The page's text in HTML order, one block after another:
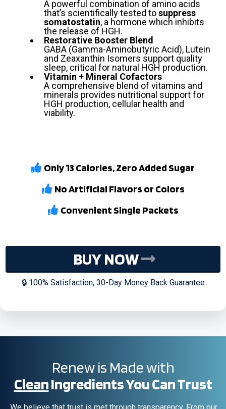
A powerful combination of amino acids
that’s scientifically tested tosuppress
somatostatin, a hormone which inhibits
the release of HGH.
Restorative Booster Blend
GABA (Gamma-Aminobutyric Acid), Lutein
and Zeaxanthin Isomers support quality
sleep, critical for natural HGH production.
Vitamin + Mineral Cofactors
A comprehensive blend of vitamins and
minerals provides nutritional support for
HGH production, cellular health and
viability.
Only 13 Calories, Zero Added Sugar
No Artificial Flavors or Colors
Convenient Single Packets
BUY NOW
🔒 100% Satisfaction, 30-Day Money Back Guarantee
Renew is Made with
CleanIngredients You Can Trust